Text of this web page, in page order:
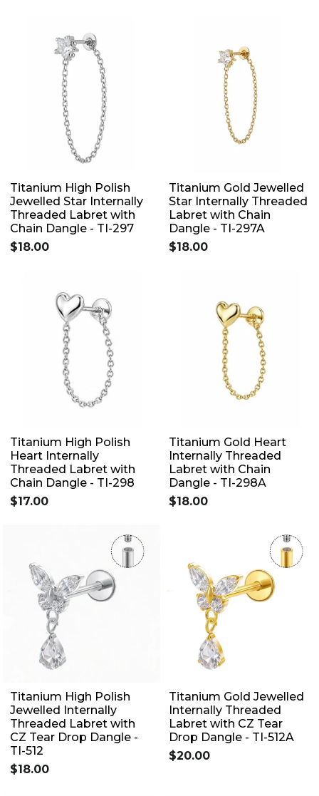
Titanium High Polish
Jewelled Star Internally
Threaded Labret with
Chain Dangle - TI-297
$18.00
Titanium Gold Jewelled
Star Internally Threaded
Labret with Chain
Dangle - TI-297A
$18.00
Titanium High Polish
Heart Internally
Threaded Labret with
Chain Dangle - TI-298
$17.00
Titanium Gold Heart
Internally Threaded
Labret with Chain
Dangle - TI-298A
$18.00
Titanium High Polish
Jewelled Internally
Threaded Labret with
CZ Tear Drop Dangle -
TI-512
$18.00
Titanium Gold Jewelled
Internally Threaded
Labret with CZ Tear
Drop Dangle - TI-512A
$20.00